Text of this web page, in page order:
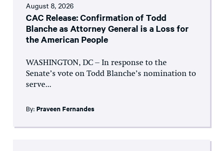
August 8, 2026
CAC Release: Confirmation of Todd
Blanche as Attorney General is a Loss for
the American People
WASHINGTON, DC – In response to the
Senate’s vote on Todd Blanche’s nomination to
serve...
By: Praveen Fernandes